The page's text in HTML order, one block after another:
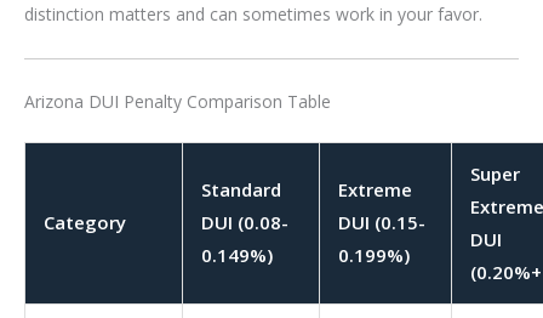
distinction matters and can sometimes work in your favor.
Arizona DUI Penalty Comparison Table
Category
Standard
DUI (0.08-
0.149%)
Extreme
DUI (0.15-
0.199%)
Super
Extreme
DUI